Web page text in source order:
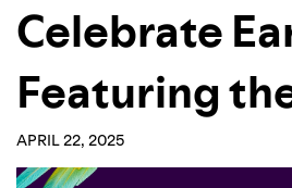
Celebrate
Featuring
APRIL 22, 2025